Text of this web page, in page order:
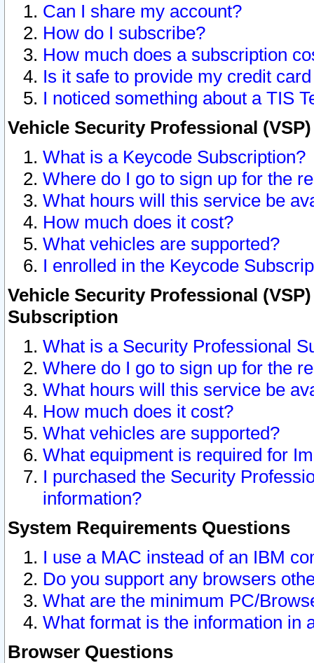
Can I share my account?
How do I subscribe?
How much does a subscription
Is it safe to provide my credit
I noticed something about a TIS
Vehicle Security Professional
What is a Keycode Subscription?
Where do I go to sign up for the
What hours will this service be
How much does it cost?
What vehicles are supported?
I enrolled in the Keycode
Vehicle Security Professional
Subscription
What is a Security Professional
Where do I go to sign up for the
What hours will this service be
How much does it cost?
What vehicles are supported?
What equipment is required for
I purchased the Security
information?
System Requirements Questions
I use a MAC instead of an IBM
Do you support any browsers
What are the minimum PC/
What format is the information in
Browser Questions